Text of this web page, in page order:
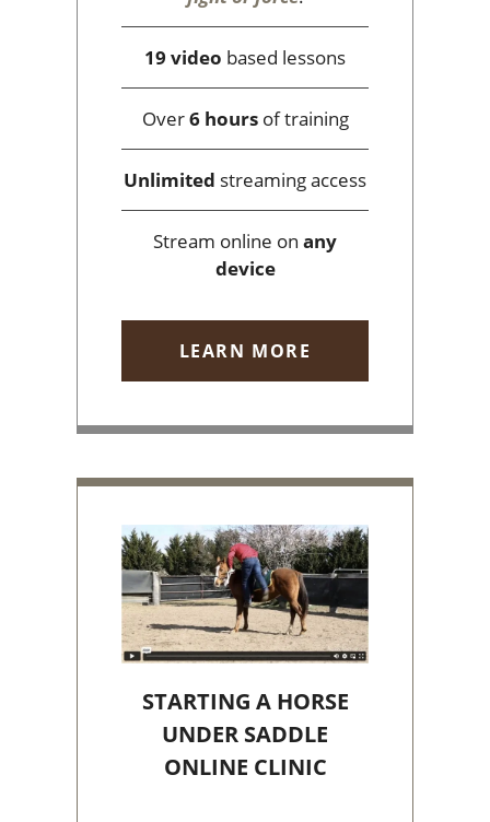
19 video based lessons
Over6 hoursof training
Unlimited streaming access
Stream online on any
device
LEARN MORE
STARTING A HORSE
UNDER SADDLE
ONLINE CLINIC